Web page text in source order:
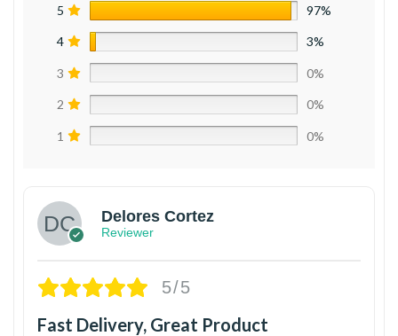
5 97%
4 3%
3 0%
2 0%
1 0%
Delores Cortez
Reviewer
5/5
Fast Delivery, Great Product